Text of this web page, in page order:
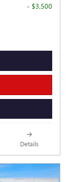
- $3,500
Details